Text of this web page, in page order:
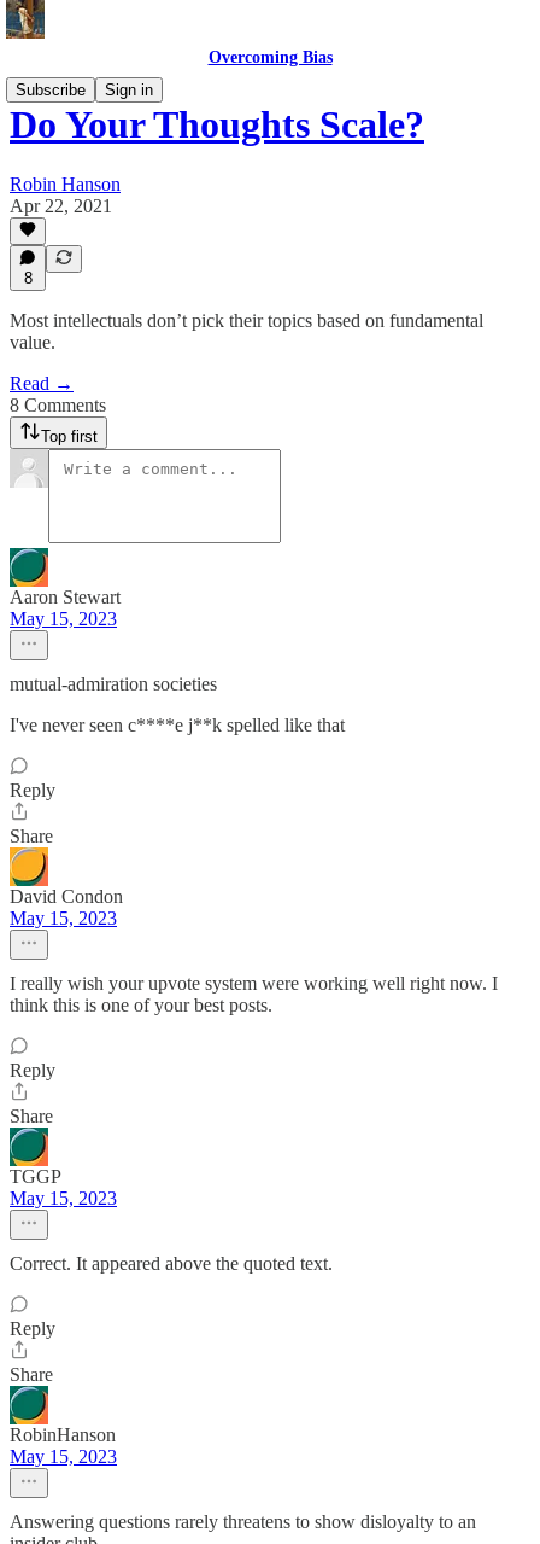
Overcoming Bias
Subscribe
Sign in
Do Your Thoughts Scale?
Robin Hanson
Apr 22, 2021
8
Most intellectuals don’t pick their topics based on fundamental
value.
Read →
8 Comments
Top first
Aaron Stewart
May 15, 2023
mutual-admiration societies
I've never seen c****e j**k spelled like that
Reply
Share
David Condon
May 15, 2023
I really wish your upvote system were working well right now. I
think this is one of your best posts.
Reply
Share
TGGP
May 15, 2023
Correct. It appeared above the quoted text.
Reply
Share
RobinHanson
May 15, 2023
Answering questions rarely threatens to show disloyalty to an